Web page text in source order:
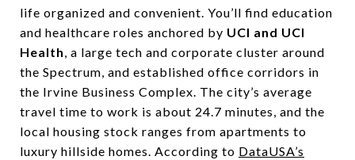
life organized and convenient. You’ll find education
and healthcare roles anchored by UCI and UCI
Health, a large tech and corporate cluster around
the Spectrum, and established office corridors in
the Irvine Business Complex. The city’s average
travel time to work is about 24.7 minutes, and the
local housing stock ranges from apartments to
luxury hillside homes. According to DataUSA’s